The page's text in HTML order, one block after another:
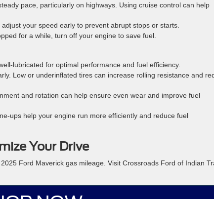
pace, particularly on highways. Using cruise control can help
your speed early to prevent abrupt stops or starts.
for a while, turn off your engine to save fuel.
lubricated for optimal performance and fuel efficiency.
Low or underinflated tires can increase rolling resistance and
and rotation can help ensure even wear and improve fuel
ups help your engine run more efficiently and reduce fuel
Your Drive
Ford Maverick gas mileage. Visit Crossroads Ford of Indian